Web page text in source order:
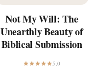
Not My Will: The
Unearthly Beauty of
Biblical Submission
5.0